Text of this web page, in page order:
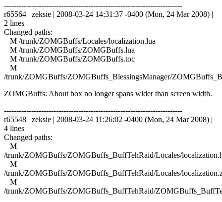
------------------------------------------------------------------------
r65564 | zeksie | 2008-03-24 14:31:37 -0400 (Mon, 24 Mar 2008) |
2 lines
Changed paths:
M /trunk/ZOMGBuffs/Locales/localization.lua
M /trunk/ZOMGBuffs/ZOMGBuffs.lua
M /trunk/ZOMGBuffs/ZOMGBuffs.toc
M
/trunk/ZOMGBuffs/ZOMGBuffs_BlessingsManager/
ZOMGBuffs: About box no longer spans wider than screen width.
------------------------------------------------------------------------
r65548 | zeksie | 2008-03-24 11:26:02 -0400 (Mon, 24 Mar 2008) |
4 lines
Changed paths:
M
/trunk/ZOMGBuffs/ZOMGBuffs_BuffTehRaid/Locales/
M
/trunk/ZOMGBuffs/ZOMGBuffs_BuffTehRaid/Locales/
M
/trunk/ZOMGBuffs/ZOMGBuffs_BuffTehRaid/